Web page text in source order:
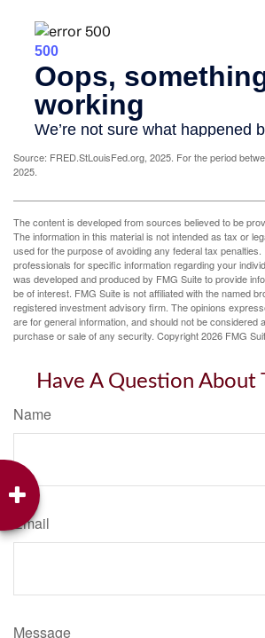
Source: FRED.StLouisFed.org, 2025. For the period
2025.
The content is developed from sources believed to be
The information in this material is not intended as tax or
used for the purpose of avoiding any federal tax
professionals for specific information regarding your
was developed and produced by FMG Suite to provide
be of interest. FMG Suite is not affiliated with the named
registered investment advisory firm. The opinions
are for general information, and should not be considered
purchase or sale of any security. Copyright2026 FMG
Have A Question About
Name
Email
Message